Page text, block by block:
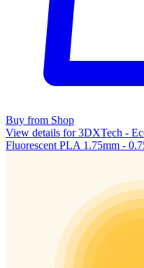
Buy from Shop
View details for 3DXTech -
Fluorescent PLA 1.75mm -